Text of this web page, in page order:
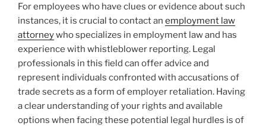
For employees who have clues or evidence about such
instances, it is crucial to contact an employment law
attorneywho specializes in employment law and has
experience with whistleblower reporting. Legal
professionals in this field can offer advice and
represent individuals confronted with accusations of
trade secrets as a form of employer retaliation. Having
a clear understanding of your rights and available
options when facing these potential legal hurdles is of